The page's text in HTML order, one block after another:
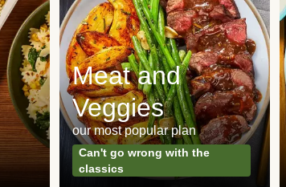
Meat and
Veggies
our most popular plan
Can't go wrong with the
classics